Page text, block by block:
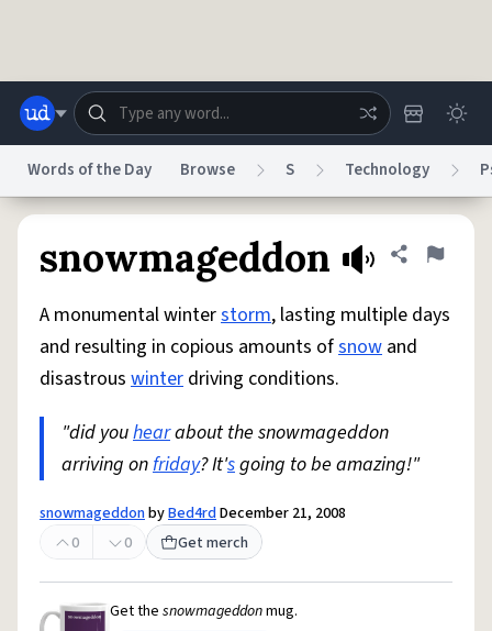
Help Advertise Chat
System
Status
reCAPTCHA PrivacyTerms of Service reCAPTCHA TermsPrivacy Policy
AccessibilityReport a BugData RequestDMCA
© 1999–2026 Urban Dictionary ®
Words of the Day Browse S Technology
snowmageddon Share
Flag
A monumental winterstorm, lasting multiple days
and resulting in copious amounts ofsnow and
disastrous winter driving conditions.
"did youhearabout the snowmageddon
arriving onfriday? It'sgoing to be amazing!"
snowmageddonbyBed4rdDecember 21, 2008
0
0 Get merch
Get the snowmageddonmug.